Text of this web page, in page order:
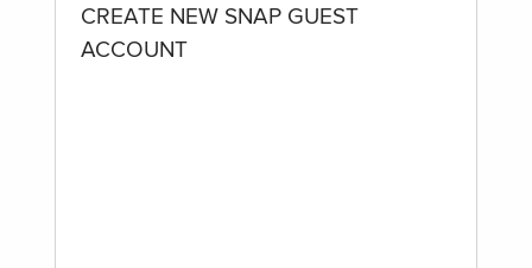
CREATE NEW SNAP GUEST
ACCOUNT